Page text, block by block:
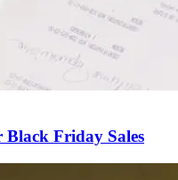
Friday Sales